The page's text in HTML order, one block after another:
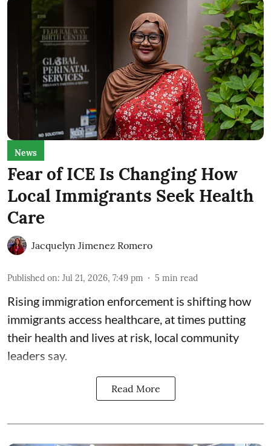
News
Fear of ICE Is Changing How
Local Immigrants Seek Health
Care
Jacquelyn Jimenez Romero
Published on: Jul 21, 2026, 7:49 pm 5 min read
Rising immigration enforcement is shifting how
immigrants access healthcare, at times putting
their health and lives at risk, local community
leaders say.
Read More